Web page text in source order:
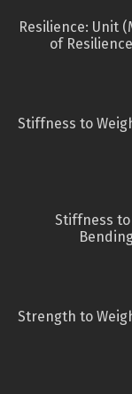
Resilience: Unit
of
Stiffness to
Stiffness to
Strength to